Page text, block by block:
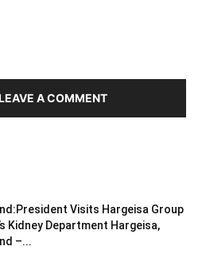
A COMMENT
Visits Hargeisa Group
Kidney Department Hargeisa,
–...